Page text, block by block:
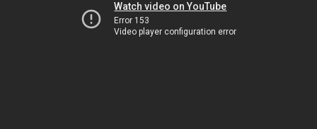
Watch video on YouTube
Error 153
Video player configuration error